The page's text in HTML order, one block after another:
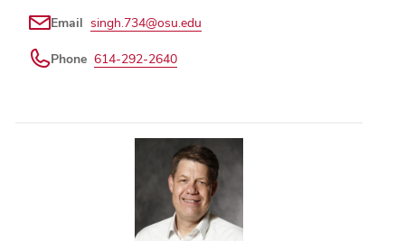
Email singh.734@osu.edu
Phone 614-292-2640